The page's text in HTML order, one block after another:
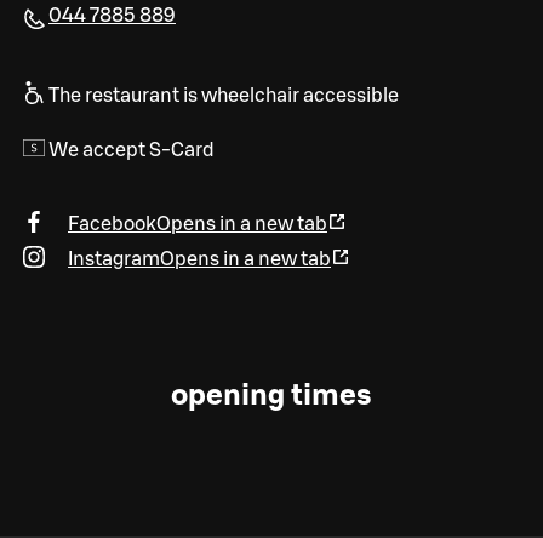
044 7885 889
The restaurant is wheelchair accessible
We accept S-Card
FacebookOpens in a new tab
InstagramOpens in a new tab
opening times